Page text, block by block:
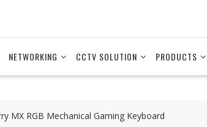
NETWORKING CCTV SOLUTION PRODUCTS
MX RGB Mechanical Gaming Keyboard